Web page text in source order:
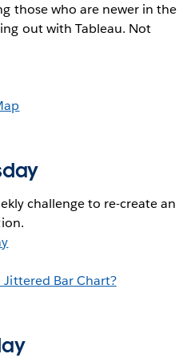
those who are newer in the
out with Tableau. Not
challenge to re-create an
Bar Chart?